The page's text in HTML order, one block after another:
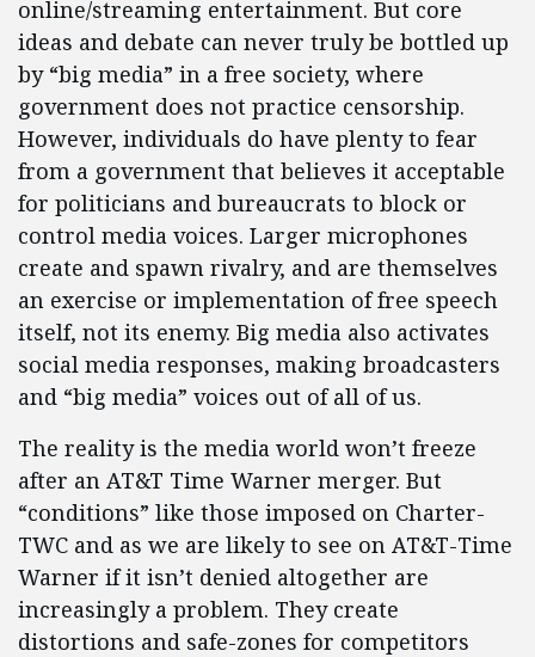
online/streaming entertainment. But core
ideas and debate can never truly be bottled up
by “big media” in a free society, where
government does not practice censorship.
However, individuals do have plenty to fear
from a government that believes it acceptable
for politicians and bureaucrats to block or
control media voices. Larger microphones
create and spawn rivalry, and are themselves
an exercise or implementation of free speech
itself, not its enemy. Big media also activates
social media responses, making broadcasters
and “big media” voices out of all of us.
The reality is the media world won’t freeze
after an AT&T Time Warner merger. But
“conditions” like those imposed on Charter-
TWC and as we are likely to see on AT&T-Time
Warner if it isn’t denied altogether are
increasingly a problem. They create
distortions and safe-zones for competitors